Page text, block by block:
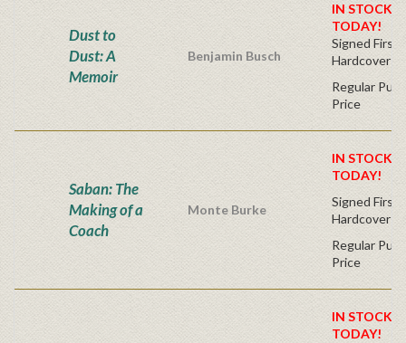
Dust to
Dust: A
Memoir
Benjamin Busch
IN STOCK!
TODAY!
Signed First
Hardcover
Regular
Price
Saban: The
Making of a
Coach
Monte Burke
IN STOCK!
TODAY!
Signed First
Hardcover
Regular
Price
IN STOCK!
TODAY!